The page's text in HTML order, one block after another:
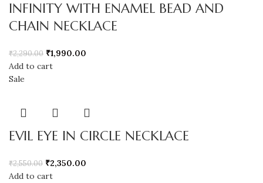
INFINITY WITH ENAMEL BEAD AND
CHAIN NECKLACE
₹2,290.00 ₹1,990.00
Add to cart
Sale
EVIL EYE IN CIRCLE NECKLACE
₹2,550.00 ₹2,350.00
Add to cart